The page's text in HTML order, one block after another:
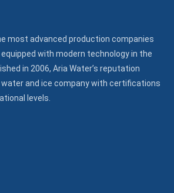
most advanced production companies
with modern technology in the
in 2006, Aria Water’s reputation
and ice company with certifications
levels.